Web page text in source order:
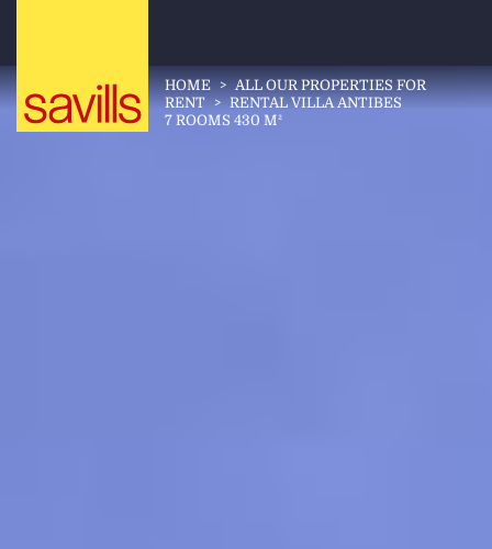
HOME > ALL OUR PROPERTIES FOR
RENT > RENTAL VILLA ANTIBES
7 ROOMS 430 M²